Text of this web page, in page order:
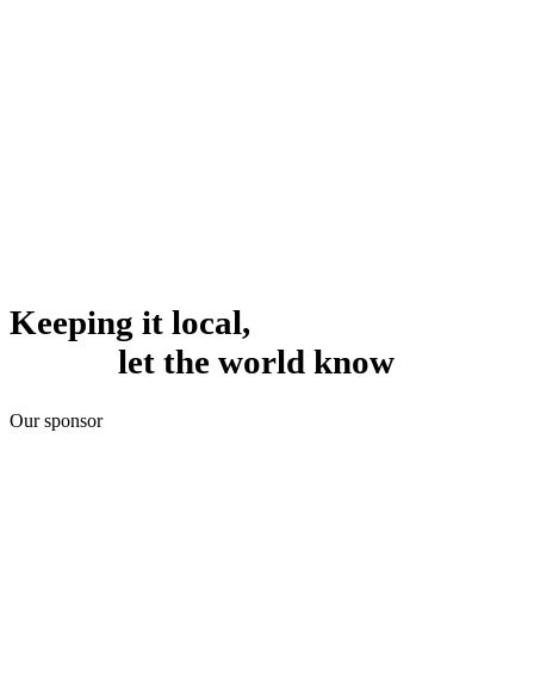
Keeping it local,
let the world know
Our sponsor